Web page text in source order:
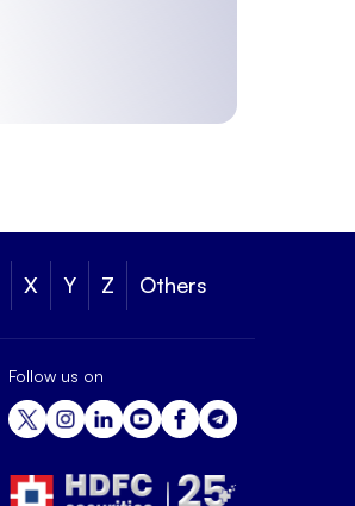
X Y Z Others
Follow us on